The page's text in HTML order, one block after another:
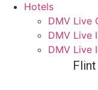
Hotels
DMV Live
DMV Live
DMV Live